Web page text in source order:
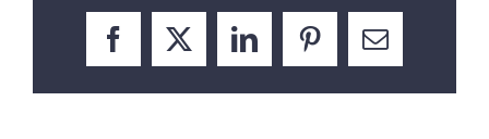
Facebook
X LinkedInPinterestEmail